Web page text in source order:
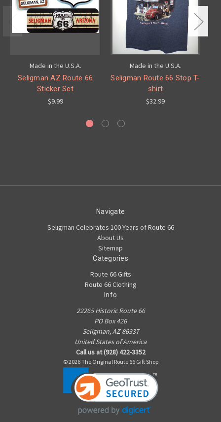
Made in the U.S.A.
Seligman AZ Route 66
Sticker Set
$9.99
Made in the U.S.A.
Seligman Route 66 Stop T-
shirt
$32.99
Navigate
Seligman Celebrates 100 Years of Route 66
About Us
Sitemap
Categories
Route 66 Gifts
Route 66 Clothing
Info
22265 Historic Route 66
PO Box 426
Seligman, AZ 86337
United States of America
Call us at (928) 422-3352
© 2026 The Original Route 66 Gift Shop